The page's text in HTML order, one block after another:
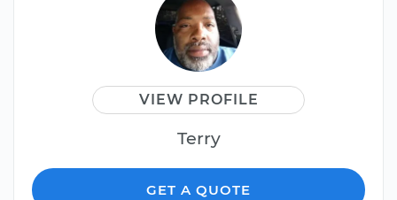
VIEW PROFILE
Terry
GET A QUOTE